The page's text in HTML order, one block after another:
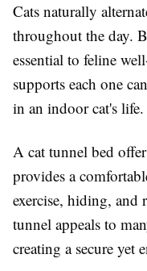
Cats naturally
throughout the day.
essential to feline
supports each one
in an indoor cat's life.
A cat tunnel bed
provides a
exercise, hiding, and
tunnel appeals to
creating a secure yet